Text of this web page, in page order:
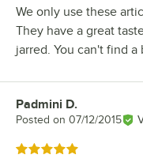
We only use these
They have a great
jarred. You can't find a
Review by
Padmini D.
Posted on 07/12/2015
Rated 5 out of 5 stars